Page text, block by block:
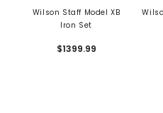
Wilson Staff Model XB
Iron Set
$1399.99